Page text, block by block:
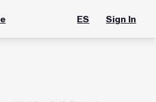
ES Sign In